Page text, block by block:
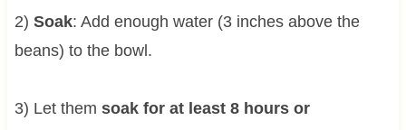
2) Soak: Add enough water (3 inches above the
beans) to the bowl.
3) Let them soak for at least 8 hours or